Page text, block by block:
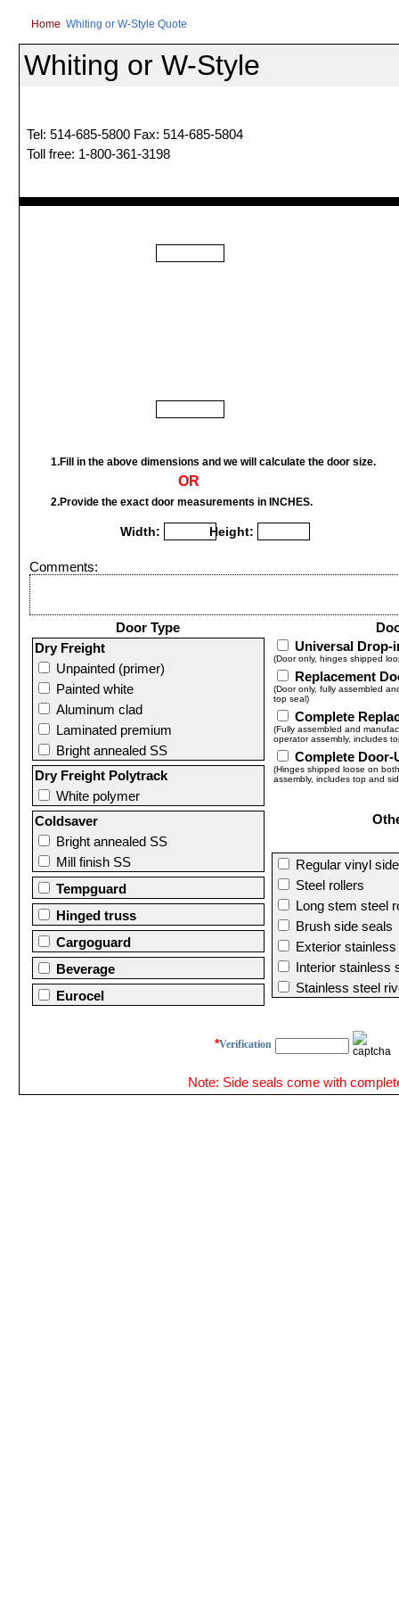
Home Whiting or W-Style Quote
Whiting or W-Style
Tel: 514-685-5800 Fax: 514-685-5804
Toll free: 1-800-361-3198
1.Fill in the above dimensions and we will calculate the door size.
OR
2.Provide the exact door measurements in INCHES.
Width: Height:
Comments:
Door Type
Dry Freight
Unpainted (primer)
Painted white
Aluminum clad
Laminated premium
Bright annealed SS
Dry Freight Polytrack
White polymer
Coldsaver
Bright annealed SS
Mill finish SS
Tempguard
Hinged truss
Cargoguard
Beverage
Eurocel
Universal Drop-
(Door only, hinges shipped
Replacement
(Door only, fully assembled
top seal)
Complete
(Fully assembled and
operator assembly, includes
Complete Door-
(Hinges shipped loose on
assembly, includes top and
Regular vinyl
Steel rollers
Long stem steel
Brush side seals
Exterior
Interior stainless
Stainless steel
*Verification
Note: Side seals come with